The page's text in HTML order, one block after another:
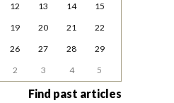
12 13 14
15
19 20 21
22
26 27 28
29
2 3 4 5
Find past articles